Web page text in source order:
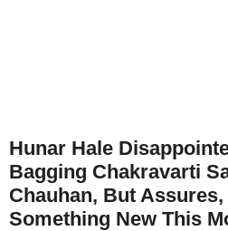
Hunar Hale
Bagging Chakravarti
Chauhan, But
Something New This